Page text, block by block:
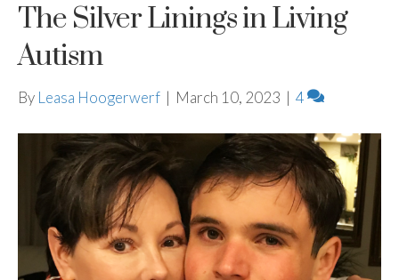
The Silver Linings in Living
Autism
By Leasa Hoogerwerf | March 10, 2023 | 4